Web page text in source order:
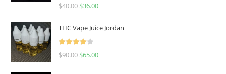
Rated
$40.00 $36.00
THC Vape Juice Jordan
Rated
$90.00 $65.00